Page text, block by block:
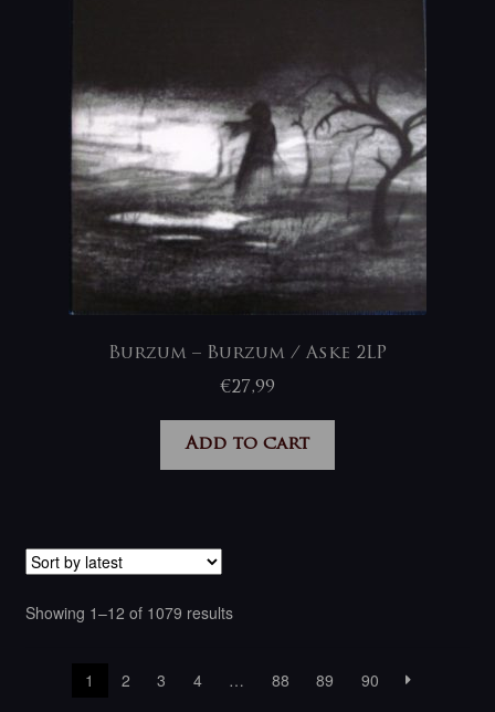
Burzum – Burzum / Aske 2LP
€27,99
Add to cart
Showing 1–12 of 1079 resultsSorted
1
2 3 4 … 88 89 90